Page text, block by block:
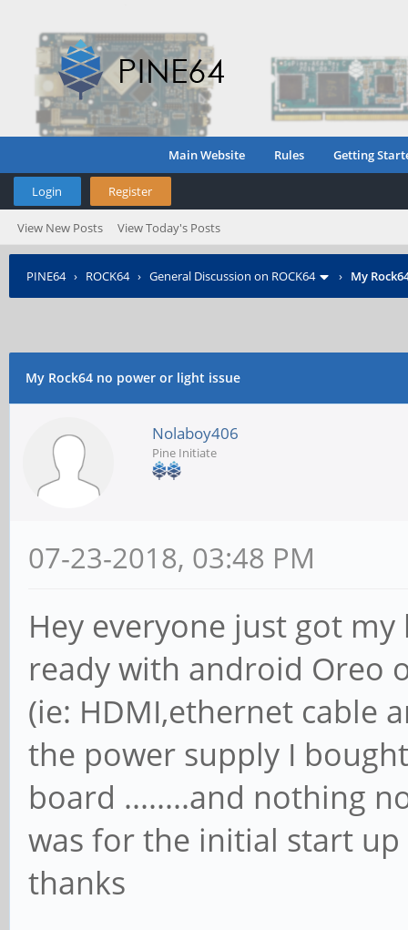
Main Website Rules Getting
Login Register
View New Posts View Today's Posts
PINE64› ROCK64› General Discussion on ROCK64 › My
My Rock64 no power or light issue
Nolaboy406
Pine Initiate
07-23-2018, 03:48 PM
Hey everyone just got
ready with android Oreo
(ie: HDMI,ethernet cable
the power supply I
board ........and nothing
was for the initial start
thanks